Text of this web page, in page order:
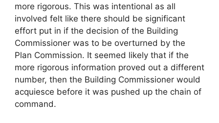
more rigorous. This was intentional as all
involved felt like there should be significant
effort put in if the decision of the Building
Commissioner was to be overturned by the
Plan Commission. It seemed likely that if the
more rigorous information proved out a different
number, then the Building Commissioner would
acquiesce before it was pushed up the chain of
command.